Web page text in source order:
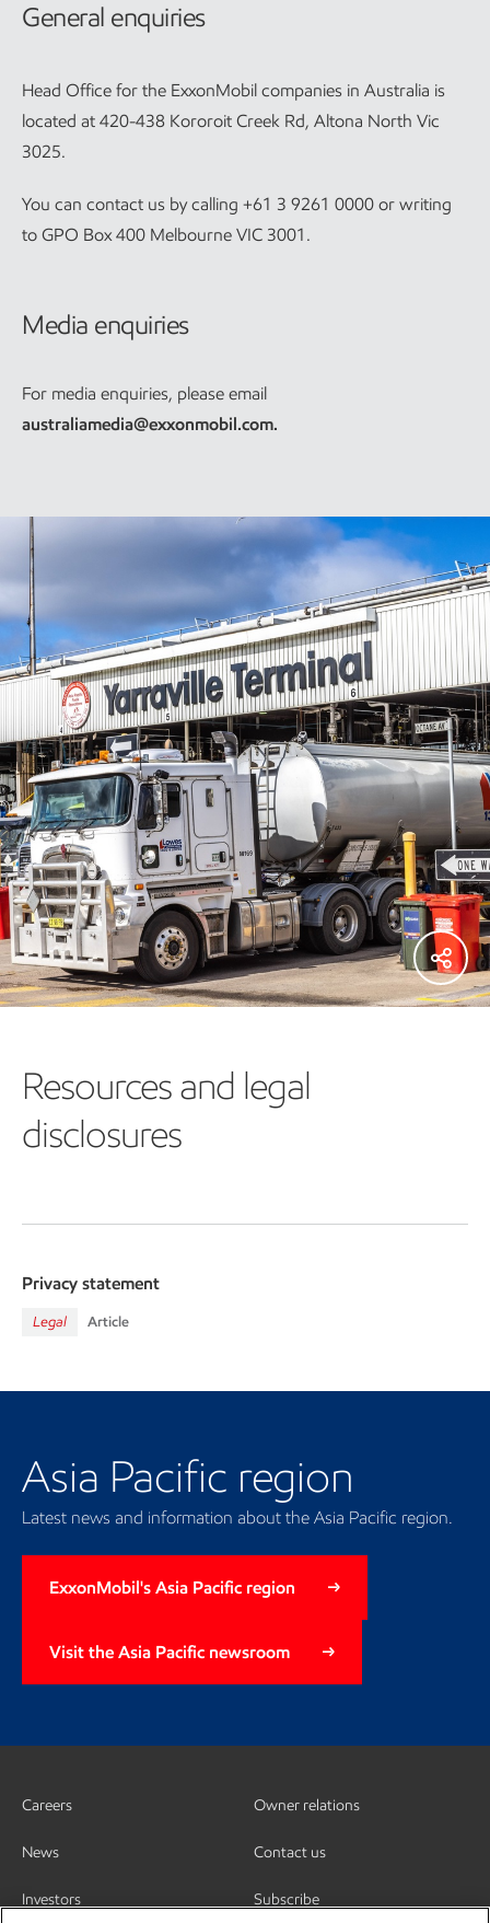
General enquiries
Head Office for the ExxonMobil companies in Australia is
located at 420-438 Kororoit Creek Rd, Altona North Vic
3025.
You can contact us by calling +61 3 9261 0000 or writing
to GPO Box 400 Melbourne VIC 3001.
Media enquiries
For media enquiries, please email
australiamedia@exxonmobil.com.
Resources and legal
disclosures
Privacy statement
Legal Article
Asia Pacific region
Latest news and information about the Asia Pacific region.
ExxonMobil's Asia Pacific region
Visit the Asia Pacific newsroom
Careers
News
Investors
Owner relations
Contact us
Subscribe